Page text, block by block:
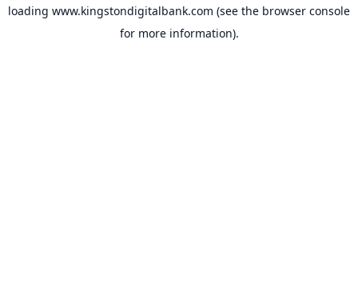
loading www.kingstondigitalbank.com (see the browser console
for more information).